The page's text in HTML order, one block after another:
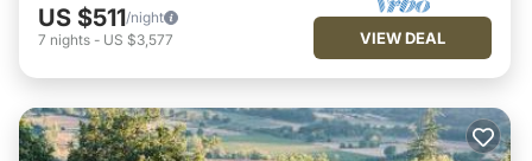
US $511/night
7 nights - US $3,577 VIEW DEAL